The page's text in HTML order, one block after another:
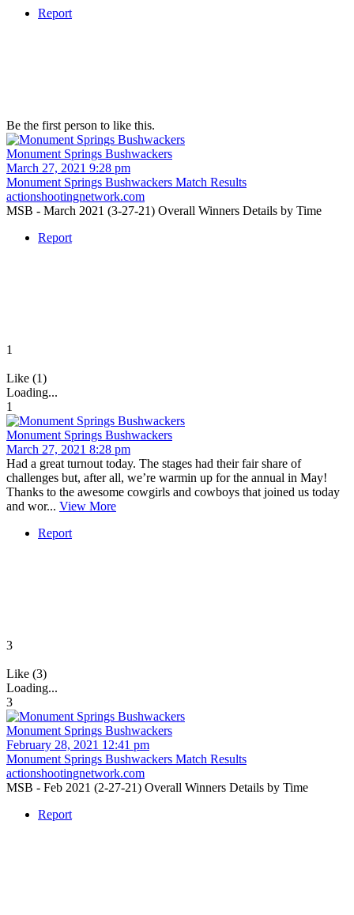
Report
Be the first person to like this.
Monument Springs Bushwackers
March 27, 2021 9:28 pm
Monument Springs Bushwackers Match Results
actionshootingnetwork.com
MSB - March 2021 (3-27-21) Overall Winners Details by Time
Report
1
Like (1)
Loading...
1
Monument Springs Bushwackers
March 27, 2021 8:28 pm
Had a great turnout today. The stages had their fair share of
challenges but, after all, we’re warmin up for the annual in May!
Thanks to the awesome cowgirls and cowboys that joined us today
and wor... View More
Report
3
Like (3)
Loading...
3
Monument Springs Bushwackers
February 28, 2021 12:41 pm
Monument Springs Bushwackers Match Results
actionshootingnetwork.com
MSB - Feb 2021 (2-27-21) Overall Winners Details by Time
Report